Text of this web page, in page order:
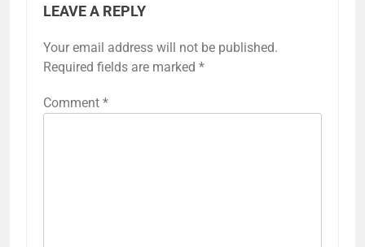
LEAVE A REPLY
Your email address will not be published.
Required fields are marked *
Comment *